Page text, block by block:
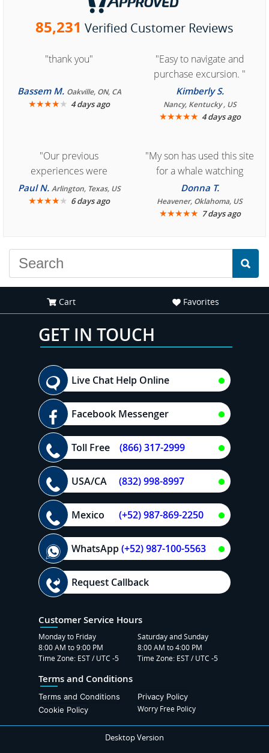
85,231 Verified Customer Reviews
"thank you"
Bassem M. Oakville, ON, CA
★★★★★ 4 days ago
"Easy to navigate and
purchase excursion. "
Kimberly S.
Nancy, Kentucky , US
★★★★★ 4 days ago
"Our previous
experiences were
consistently enjoyable.
We are looking forward to
Paul N. Arlington, Texas, US
★★★★★ 6 days ago
"My son has used this site
for a whale watching
crew three years ago and
it was amazing. I
recommend your site to
Donna T.
Heavener, Oklahoma, US
★★★★★ 7 days ago
Cart Favorites
GET IN TOUCH
Live Chat Help Online
Facebook Messenger
Toll Free (866) 317-2999
USA/CA (832) 998-8997
Mexico (+52) 987-869-2250
WhatsApp(+52) 987-100-5563
Request Callback
Customer Service Hours
Monday to Friday
8:00 AM to 9:00 PM
Time Zone: EST / UTC -5
Saturday and Sunday
8:00 AM to 4:00 PM
Time Zone: EST / UTC -5
Terms and Conditions
Terms and Conditions
Privacy Policy
Cookie Policy
Worry Free Policy
Desktop Version